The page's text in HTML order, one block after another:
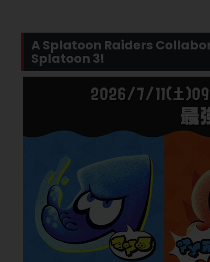
A Splatoon Raiders
Splatoon 3!